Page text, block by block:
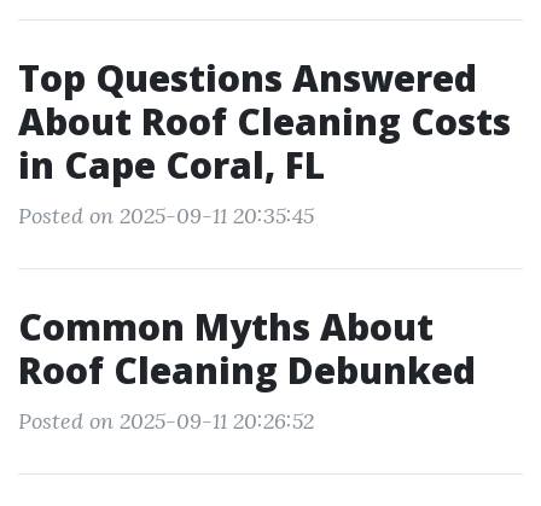
Top Questions Answered
About Roof Cleaning Costs
in Cape Coral, FL
Posted on 2025-09-11 20:35:45
Common Myths About
Roof Cleaning Debunked
Posted on 2025-09-11 20:26:52